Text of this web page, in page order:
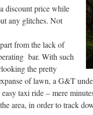
discount price while
any glitches. Not
from the lack of
bar. With such
the pretty
of lawn, a G&T
taxi ride – mere
area, in order to track